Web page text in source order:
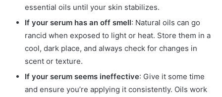
essential oils until your skin stabilizes.
If your serum has an off smell: Natural oils can go
rancid when exposed to light or heat. Store them in a
cool, dark place, and always check for changes in
scent or texture.
If your serum seems ineffective: Give it some time
and ensure you’re applying it consistently. Oils work